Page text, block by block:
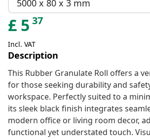
5000 x 80 x 3 mm
£ 5 37
Incl. VAT
Description
This Rubber Granulate Roll offers a
for those seeking durability and
workspace. Perfectly suited to a
its sleek black finish integrates
modern office or living room decor,
functional yet understated touch.